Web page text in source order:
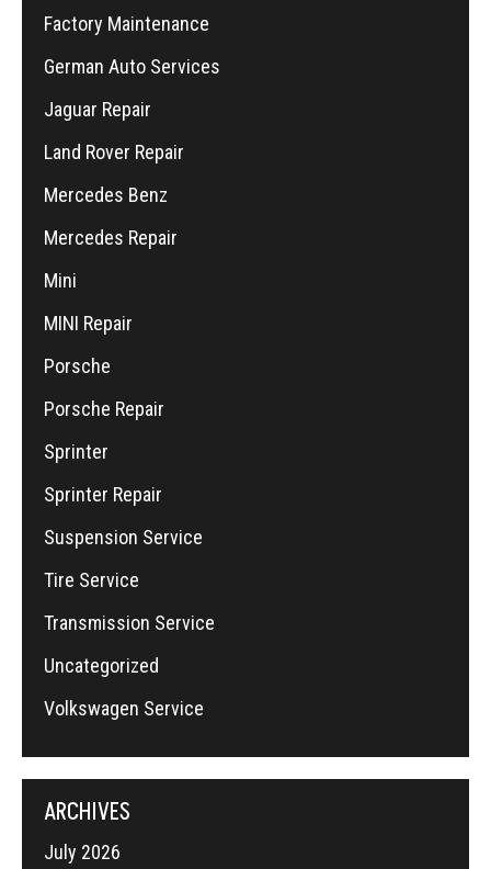
Factory Maintenance
German Auto Services
Jaguar Repair
Land Rover Repair
Mercedes Benz
Mercedes Repair
Mini
MINI Repair
Porsche
Porsche Repair
Sprinter
Sprinter Repair
Suspension Service
Tire Service
Transmission Service
Uncategorized
Volkswagen Service
ARCHIVES
July 2026